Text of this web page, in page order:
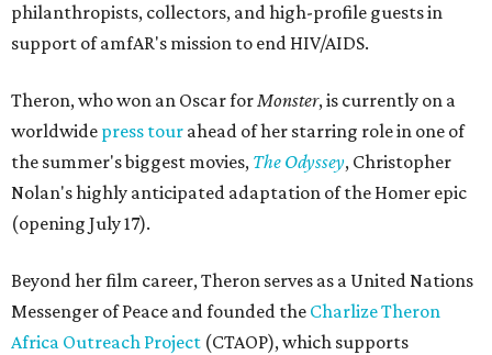
philanthropists, collectors, and high-profile guests in
support of amfAR's mission to end HIV/AIDS.
Theron, who won an Oscar forMonster, is currently on a
worldwide press tour ahead of her starring role in one of
the summer's biggest movies, The Odyssey, Christopher
Nolan's highly anticipated adaptation of the Homer epic
(opening July 17).
Beyond her film career, Theron serves as a United Nations
Messenger of Peace and founded the Charlize Theron
Africa Outreach Project (CTAOP), which supports